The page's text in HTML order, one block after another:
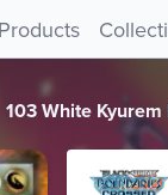
103 White Kyurem
for White